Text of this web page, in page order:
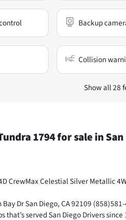
Backup
Collision
Show all 28
1794for salein
CrewMax Celestial Silver Metallic
Bay Dr San Diego, CA 92109
that’s served San Diego Drivers